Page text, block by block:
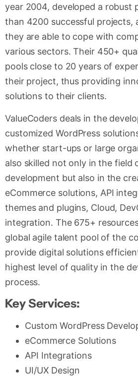
year 2004, developed a robust
than 4200 successful projects,
they are able to cope with
various sectors. Their 450+
pools close to 20 years of
their project, thus providing
solutions to their clients.
ValueCoders deals in the
customized WordPress
whether start-ups or large
also skilled not only in the field
development but also in the
eCommerce solutions, API
themes and plugins, Cloud,
integration. The 675+
global agile talent pool of the
provide digital solutions
highest level of quality in the
process.
Key Services:
Custom WordPress
eCommerce Solutions
API Integrations
UI/UX Design